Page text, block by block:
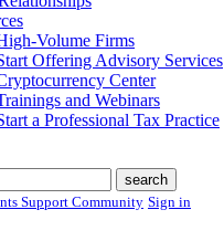
Volume Firms
Offering Advisory Services
Center
and Webinars
a Professional Tax Practice
Search
search
Support Community Sign in